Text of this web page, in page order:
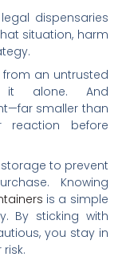
dispensaries
situation, harm
an untrusted
alone. And
smaller than
before
to prevent
Knowing
is a simple
By sticking with
you stay in